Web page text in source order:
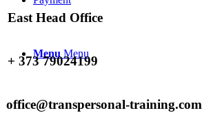
Menu Menu
East Head Office
+ 373 79024199
office@transpersonal-training.com